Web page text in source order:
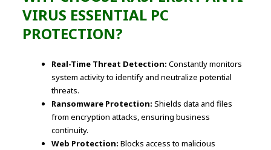
VIRUS ESSENTIAL PC
PROTECTION?
Real-Time Threat Detection: Constantly monitors
system activity to identify and neutralize potential
threats.
Ransomware Protection: Shields data and files
from encryption attacks, ensuring business
continuity.
Web Protection: Blocks access to malicious